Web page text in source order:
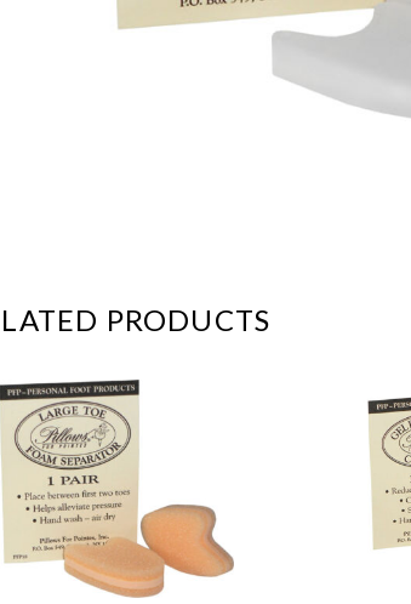
PRODUCTS
product
has
multiple
variants.